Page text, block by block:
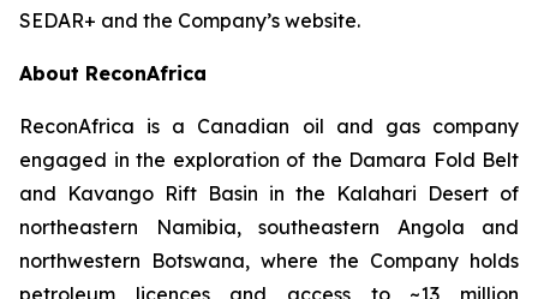
SEDAR+ and the Company’s website.
About ReconAfrica
ReconAfrica is a Canadian oil and gas company
engaged in the exploration of the Damara Fold Belt
and Kavango Rift Basin in the Kalahari Desert of
northeastern Namibia, southeastern Angola and
northwestern Botswana, where the Company holds
petroleum licences and access to ~13 million